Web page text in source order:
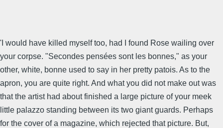
'I would have killed myself too, had I found Rose wailing over
your corpse. "Secondes pensées sont les bonnes," as your
other, white, bonne used to say in her pretty patois. As to the
apron, you are quite right. And what you did not make out was
that the artist had about finished a large picture of your meek
little palazzo standing between its two giant guards. Perhaps
for the cover of a magazine, which rejected that picture. But,